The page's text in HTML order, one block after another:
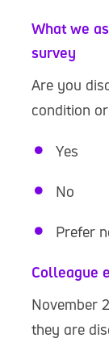
What we
survey
Are you
condition
Yes
No
Prefer
Colleague
November
they are